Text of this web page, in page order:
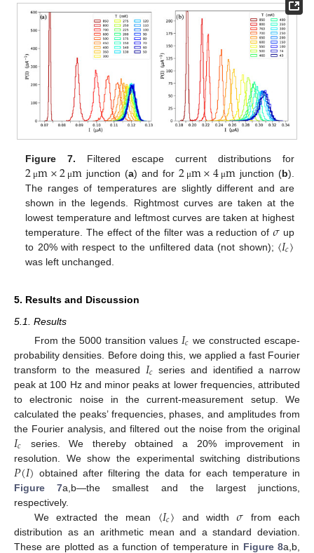
Figure 7. Filtered escape current distributions for
2 μm×2 μm junction (a) and for2 μm×4 μm junction (b).
The ranges of temperatures are slightly different and are
shown in the legends. Rightmost curves are taken at the
lowest temperature and leftmost curves are taken at highest
temperature. The effect of the filter was a reduction of𝜎 up
to 20% with respect to the unfiltered data (not shown); 〈𝐼𝑐〉
was left unchanged.
5. Results and Discussion
5.1. Results
From the 5000 transition values 𝐼𝑐 we constructed escape-
probability densities. Before doing this, we applied a fast Fourier
transform to the measured 𝐼𝑐 series and identified a narrow
peak at 100 Hz and minor peaks at lower frequencies, attributed
to electronic noise in the current-measurement setup. We
calculated the peaks’ frequencies, phases, and amplitudes from
the Fourier analysis, and filtered out the noise from the original
𝐼𝑐 series. We thereby obtained a 20% improvement in
resolution. We show the experimental switching distributions
𝑃(𝐼) obtained after filtering the data for each temperature in
Figure 7a,b—the smallest and the largest junctions,
respectively.
We extracted the mean 〈𝐼𝑐〉 and width𝜎 from each
distribution as an arithmetic mean and a standard deviation.
These are plotted as a function of temperature in Figure 8a,b,